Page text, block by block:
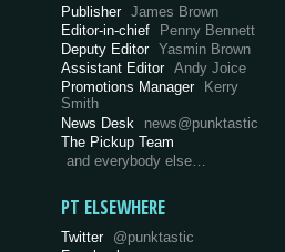
Publisher James Brown
Editor-in-chief
Penny Bennett
Deputy Editor Yasmin Brown
Assistant Editor Andy Joice
Promotions Manager Kerry
Smith
News Desk
news@punktastic
The Pickup Team
and everybody else…
PT ELSEWHERE
Twitter @punktastic